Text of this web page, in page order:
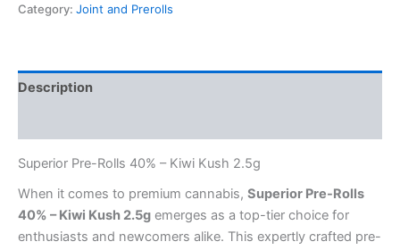
Category: Joint and Prerolls
Description
Superior Pre-Rolls 40% – Kiwi Kush 2.5g
When it comes to premium cannabis, Superior Pre-Rolls
40% – Kiwi Kush 2.5g emerges as a top-tier choice for
enthusiasts and newcomers alike. This expertly crafted pre-